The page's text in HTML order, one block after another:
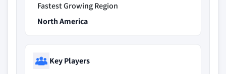
Fastest Growing Region
North America
Key Players